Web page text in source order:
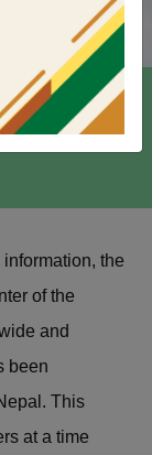
the
of the
and
been
This
at a time